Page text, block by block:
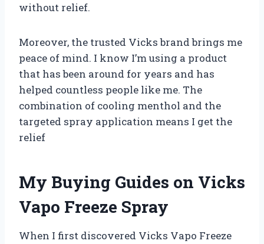
without relief.
Moreover, the trusted Vicks brand brings me
peace of mind. I know I’m using a product
that has been around for years and has
helped countless people like me. The
combination of cooling menthol and the
targeted spray application means I get the
relief
My Buying Guides on Vicks
Vapo Freeze Spray
When I first discovered Vicks Vapo Freeze